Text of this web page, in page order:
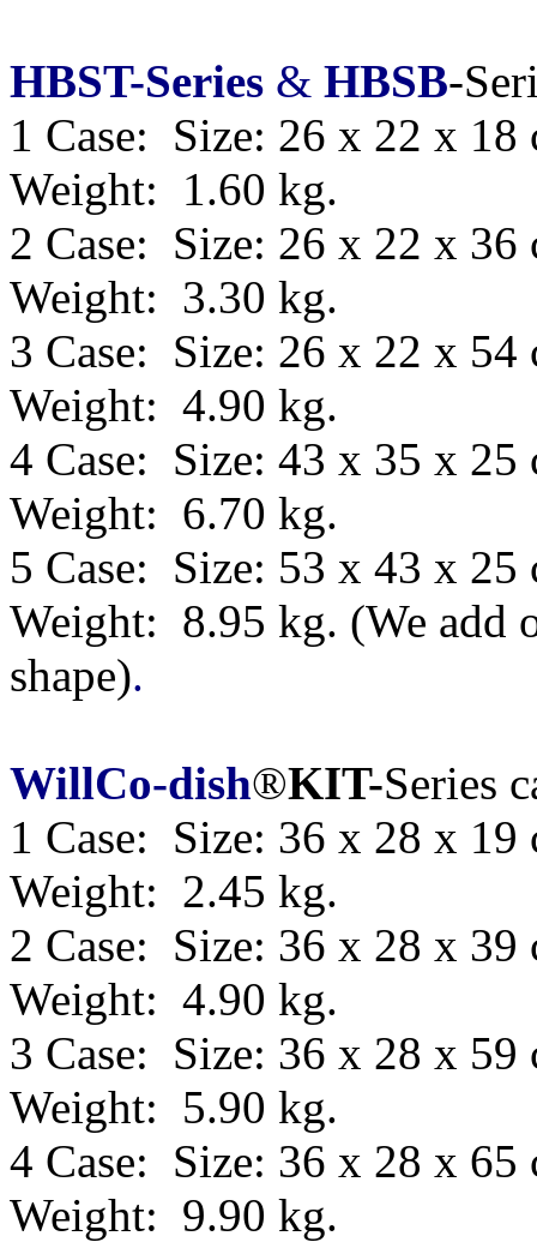
HBST-Series & HBSB-
1 Case: Size: 26 x 22 x
Weight: 1.60 kg.
2 Case: Size: 26 x 22 x
Weight: 3.30 kg.
3 Case: Size: 26 x 22 x
Weight: 4.90 kg.
4 Case: Size: 43 x 35 x 25
Weight: 6.70 kg.
5 Case: Size: 53 x 43 x 25
Weight: 8.95 kg. (We add
shape).
WillCo-dish®KIT-Series
1 Case: Size: 36 x 28 x
Weight: 2.45 kg.
2 Case: Size: 36 x 28 x
Weight: 4.90 kg.
3 Case: Size: 36 x 28 x
Weight: 5.90 kg.
4 Case: Size: 36 x 28 x
Weight: 9.90 kg.